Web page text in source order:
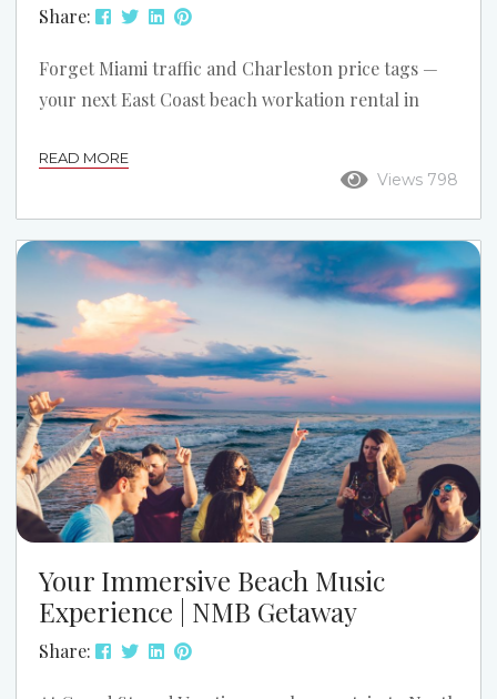
Share:
Forget Miami traffic and Charleston price tags —
your next East Coast beach workation rental in
channel, and waterway views meet unbeatable
affordability. Work, relax, and enjoy sunsets over
the water that make your Slack status read “brb,
beach walk.” With neighborhoods like Cherry
Grove, Ocean Drive, Crescent Beach, and Windy Hill
offering everything from quiet channelside condos
to lively walkable streets, your...
Views 798
READ MORE
Your Immersive Beach Music
Experience | NMB Getaway
Share: